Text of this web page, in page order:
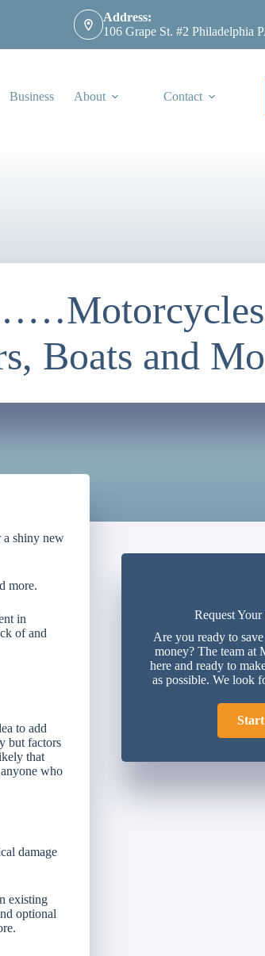
Address:
106 Grape St. #2 Philadelphia
Business About Contact
Boats and
a shiny new
more.
in
of and
to add
but factors
that
who
damage
existing
optional
Request
Are you ready to
money? The team at
here and ready to
as possible. We look